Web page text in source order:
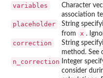
variables
Character
association
placeholder
String
from
x .
correction
String
method. See
n_correction
Integer
consider